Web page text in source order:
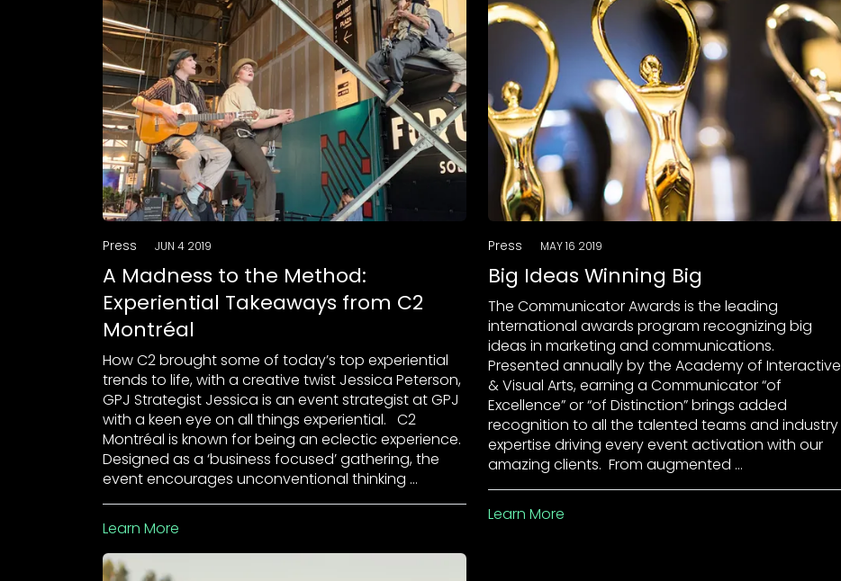
Press JUN 4 2019
A Madness to the Method:
Experiential Takeaways from C2
Montréal
How C2 brought some of today’s top experiential
trends to life, with a creative twist Jessica Peterson,
GPJ Strategist Jessica is an event strategist at GPJ
with a keen eye on all things experiential. C2
Montréal is known for being an eclectic experience.
Designed as a ‘business focused’ gathering, the
event encourages unconventional thinking …
Learn More
Press MAY 16 2019
Big Ideas Winning Big
The Communicator Awards is the leading
international awards program recognizing big
ideas in marketing and communications.
Presented annually by the Academy of Interactive
& Visual Arts, earning a Communicator “of
Excellence” or “of Distinction” brings added
recognition to all the talented teams and industry
expertise driving every event activation with our
amazing clients. From augmented …
Learn More